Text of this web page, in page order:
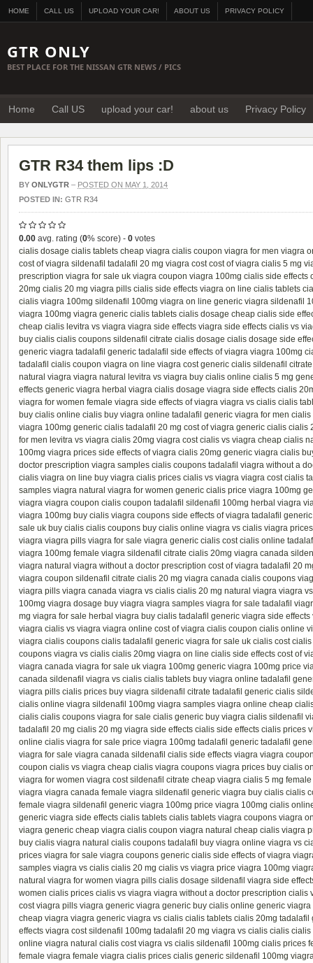
HOME CALL US UPLOAD YOUR CAR! ABOUT US PRIVACY POLICY
GTR ONLY
BEST PLACE FOR THE NISSAN GTR NEWS / PICS
Home Call US upload your car! about us Privacy Policy
GTR R34 them lips :D
BY ONLYGTR – POSTED ON MAY 1, 2014
POSTED IN: GTR R34
0.00 avg. rating (0% score) - 0 votes
cialis dosage cialis tablets cheap viagra cialis coupon viagra for men viagra
cost of viagra sildenafil tadalafil 20 mg viagra cost cost of viagra cialis 5 mg
prescription viagra for sale uk viagra coupon viagra 100mg cialis side effects
20mg cialis 20 mg viagra pills cialis side effects viagra on line cialis tablets
cialis viagra 100mg sildenafil 100mg viagra on line generic viagra sildenafil
viagra 100mg viagra generic cialis tablets cialis dosage cheap cialis side
cheap cialis levitra vs viagra viagra side effects viagra side effects cialis vs
buy cialis cialis coupons sildenafil citrate cialis dosage cialis dosage side
generic viagra tadalafil generic tadalafil side effects of viagra viagra 100mg
tadalafil cialis coupon viagra on line viagra cost generic cialis sildenafil citrate
natural viagra viagra natural levitra vs viagra buy cialis online cialis 5 mg
effects generic viagra herbal viagra cialis dosage viagra side effects cialis
viagra for women female viagra side effects of viagra viagra vs cialis cialis
buy cialis online cialis buy viagra online tadalafil generic viagra for men cialis
viagra 100mg generic cialis tadalafil 20 mg cost of viagra generic cialis cialis
for men levitra vs viagra cialis 20mg viagra cost cialis vs viagra cheap cialis
100mg viagra prices side effects of viagra cialis 20mg generic viagra cialis
doctor prescription viagra samples cialis coupons tadalafil viagra without a
cialis viagra on line buy viagra cialis prices cialis vs viagra viagra cost cialis
samples viagra natural viagra for women generic cialis price viagra 100mg
viagra viagra coupon cialis coupon tadalafil sildenafil 100mg herbal viagra
viagra 100mg buy cialis viagra coupons side effects of viagra tadalafil generic
sale uk buy cialis cialis coupons buy cialis online viagra vs cialis viagra prices
viagra viagra pills viagra for sale viagra generic cialis cost cialis online
viagra 100mg female viagra sildenafil citrate cialis 20mg viagra canada
viagra natural viagra without a doctor prescription cost of viagra tadalafil 20
viagra coupon sildenafil citrate cialis 20 mg viagra canada cialis coupons
viagra pills viagra canada viagra vs cialis cialis 20 mg natural viagra viagra
100mg viagra dosage buy viagra viagra samples viagra for sale tadalafil
mg viagra for sale herbal viagra buy cialis tadalafil generic viagra side effects
viagra cialis vs viagra viagra online cost of viagra cialis coupon cialis online
viagra cialis coupons cialis tadalafil generic viagra for sale uk cialis cost cialis
coupons viagra vs cialis cialis 20mg viagra on line cialis side effects cost of
viagra canada viagra for sale uk viagra 100mg generic viagra 100mg price
canada sildenafil viagra vs cialis cialis tablets buy viagra online tadalafil
viagra pills cialis prices buy viagra sildenafil citrate tadalafil generic cialis
cialis online viagra sildenafil 100mg viagra samples viagra online cheap
cialis cialis coupons viagra for sale cialis generic buy viagra cialis sildenafil
tadalafil 20 mg cialis 20 mg viagra side effects cialis side effects cialis prices
online cialis viagra for sale price viagra 100mg tadalafil generic tadalafil
viagra for sale viagra canada sildenafil cialis side effects viagra viagra
coupon cialis vs viagra cheap cialis viagra coupons viagra prices buy cialis
viagra for women viagra cost sildenafil citrate cheap viagra cialis 5 mg
viagra viagra canada female viagra sildenafil generic viagra buy cialis cialis
female viagra sildenafil generic viagra 100mg price viagra 100mg cialis
generic viagra side effects cialis tablets cialis tablets viagra coupons viagra
viagra generic cheap viagra cialis coupon viagra natural cheap cialis viagra
buy cialis viagra natural cialis coupons tadalafil buy viagra online viagra vs
prices viagra for sale viagra coupons generic cialis side effects of viagra
samples viagra vs cialis cialis 20 mg cialis vs viagra price viagra 100mg
natural viagra for women viagra pills cialis dosage sildenafil viagra side
women cialis prices cialis vs viagra viagra without a doctor prescription cialis
cost viagra pills viagra generic viagra generic buy cialis online generic viagra
cheap viagra viagra generic viagra vs cialis cialis tablets cialis 20mg tadalafil
effects viagra cost sildenafil 100mg tadalafil 20 mg viagra vs cialis cialis cialis
online viagra natural cialis cost viagra vs cialis sildenafil 100mg cialis prices
female viagra female viagra cialis prices cialis generic sildenafil 100mg